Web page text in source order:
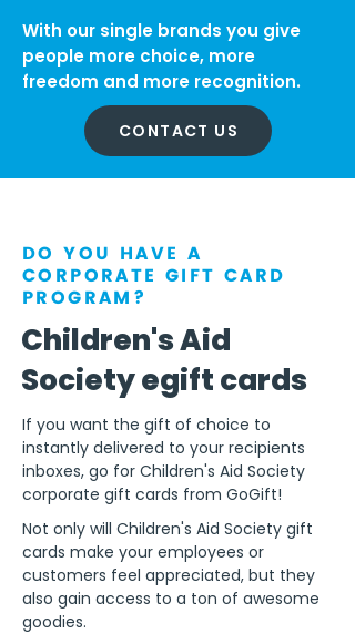
With our single brands you give
people more choice, more
freedom and more recognition.
CONTACT US
DO YOU HAVE A
CORPORATE GIFT CARD
PROGRAM?
Children's Aid
Society egift cards
If you want the gift of choice to
instantly delivered to your recipients
inboxes, go for Children's Aid Society
corporate gift cards from GoGift!
Not only will Children's Aid Society gift
cards make your employees or
customers feel appreciated, but they
also gain access to a ton of awesome
goodies.